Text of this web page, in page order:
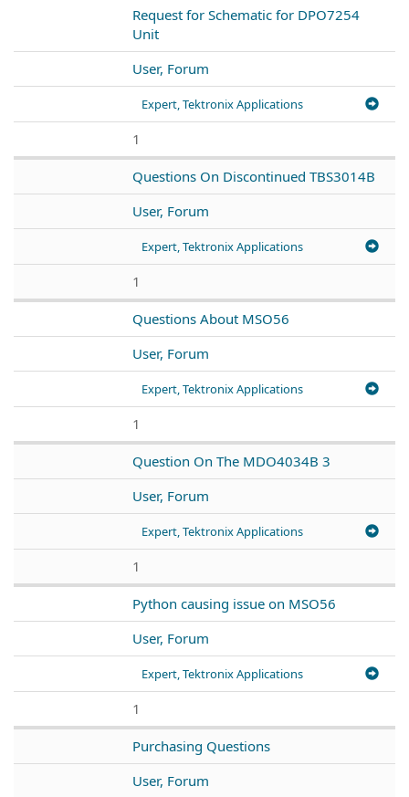
Request for Schematic for DPO7254
Unit
User, Forum
Expert, Tektronix Applications
1
Questions On Discontinued TBS3014B
User, Forum
Expert, Tektronix Applications
1
Questions About MSO56
User, Forum
Expert, Tektronix Applications
1
Question On The MDO4034B 3
User, Forum
Expert, Tektronix Applications
1
Python causing issue on MSO56
User, Forum
Expert, Tektronix Applications
1
Purchasing Questions
User, Forum